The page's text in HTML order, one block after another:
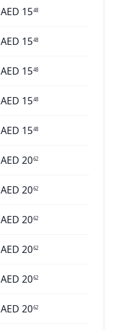
AED 1548
AED 1548
AED 1548
AED 1548
AED 1548
AED 2062
AED 2062
AED 2062
AED 2062
AED 2062
AED 2062